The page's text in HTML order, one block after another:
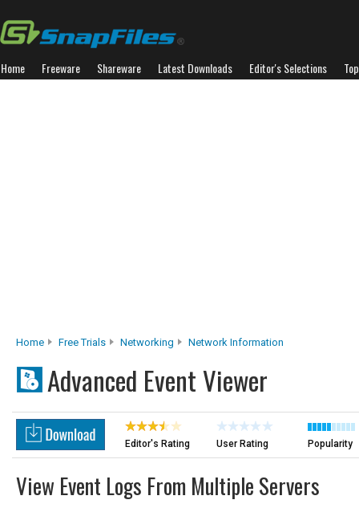
Home Freeware Shareware Latest Downloads Editor's Selections
Home Free Trials Networking Network Information
Advanced Event Viewer
Editor's Rating User Rating Popularity
View Event Logs From Multiple Servers